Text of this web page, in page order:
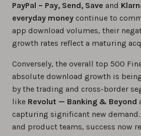
PayPal – Pay, Send, Save and
everyday money continue to
app download volumes, their
growth rates reflect a maturing
Conversely, the overall top 500
absolute download growth is
by the trading and cross-border
like Revolut — Banking & Beyond
capturing significant new
and product teams, success now